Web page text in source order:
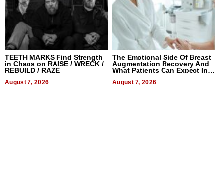
TEETH MARKS Find Strength
in Chaos on RAISE / WRECK /
REBUILD / RAZE
August 7, 2026
The Emotional Side Of Breast
Augmentation Recovery And
What Patients Can Expect In
August 7, 2026